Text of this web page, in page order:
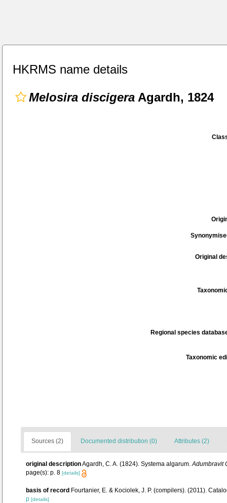
HKRMS name details
Melosira discigera Agardh, 1824
Original
Regional species
Taxonomic
Sources (2) Documented distribution (0) Attributes (2)
original descriptionAgardh, C. A. (1824). Systema algarum.Adumbravit
page(s): p. 8 [details]
basis of record Fourtanier, E. & Kociolek, J. P. (compilers). (2011).
p [details]